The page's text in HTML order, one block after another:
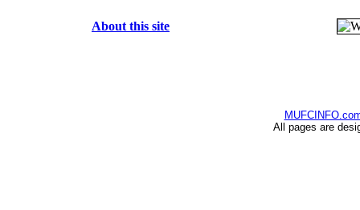
About this site
All pages are